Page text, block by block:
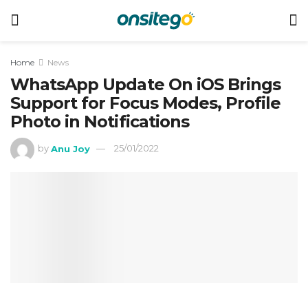
Home News
WhatsApp Update On iOS Brings
Support for Focus Modes, Profile
Photo in Notifications
by Anu Joy 25/01/2022